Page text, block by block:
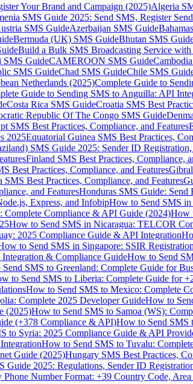
Your Brand and Campaign (2025)Algeria
SMS Guide 2025: Send SMS, Register
SMS GuideAzerbaijan SMS Guide
Bermuda (UK) SMS GuideBhutan SMS
Build a Bulk SMS Broadcasting Service
SMS GuideCAMEROON SMS Guide
SMS GuideChad SMS GuideChile SMS
Netherlands (2025)Complete Guide to
Guide to Sending SMS to Anguilla: API
Costa Rica SMS GuideCroatia SMS Best
Republic Of The Congo SMS Guide
SMS Best Practices, Compliance, and Features
2025Equatorial Guinea SMS Best Practices,
SMS Guide 2025: Sender ID
Finland SMS Best Practices, Compliance,
Best Practices, Compliance, and Features
SMS Best Practices, Compliance, and Features
and FeaturesHonduras SMS Guide: Send
Express, and InfobipHow to Send SMS in
Complete Compliance & API Guide (2024)How
How to Send SMS in Nicaragua: TELCOR
2025 Compliance Guide & API Integration
to Send SMS in Singapore: SSIR
& Compliance GuideHow to Send
SMS to Greenland: Complete Guide for
to Send SMS to Liberia: Complete Guide for
How to Send SMS to Mexico: Complete
Complete 2025 Developer GuideHow to
(2025)How to Send SMS to Samoa (WS):
(+378 Compliance & API)How to Send SMS
to Syria: 2025 Compliance Guide & API
How to Send SMS to Tuvalu:
Guide (2025)Hungary SMS Best Practices,
Guide 2025: Regulations, Sender ID
Phone Number Format: +39 Country Code,